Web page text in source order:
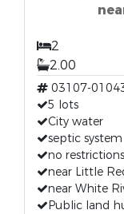
2
2.00
03107-
5 lots
City water
septic system
no restrictions
near Little
near White
Public land